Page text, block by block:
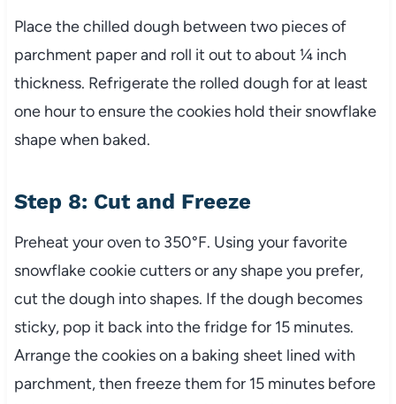
Place the chilled dough between two pieces of
parchment paper and roll it out to about ¼ inch
thickness. Refrigerate the rolled dough for at least
one hour to ensure the cookies hold their snowflake
shape when baked.
Step 8: Cut and Freeze
Preheat your oven to 350°F. Using your favorite
snowflake cookie cutters or any shape you prefer,
cut the dough into shapes. If the dough becomes
sticky, pop it back into the fridge for 15 minutes.
Arrange the cookies on a baking sheet lined with
parchment, then freeze them for 15 minutes before